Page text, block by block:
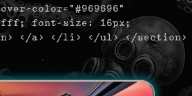
color="#969696"
font-size: 16px;
</a> </li> </ul> </section>